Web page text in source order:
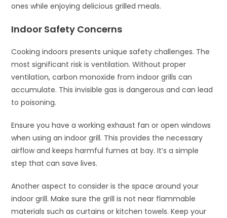
ones while enjoying delicious grilled meals.
Indoor Safety Concerns
Cooking indoors presents unique safety challenges. The
most significant risk is ventilation. Without proper
ventilation, carbon monoxide from indoor grills can
accumulate. This invisible gas is dangerous and can lead
to poisoning.
Ensure you have a working exhaust fan or open windows
when using an indoor grill. This provides the necessary
airflow and keeps harmful fumes at bay. It’s a simple
step that can save lives.
Another aspect to consider is the space around your
indoor grill. Make sure the grill is not near flammable
materials such as curtains or kitchen towels. Keep your